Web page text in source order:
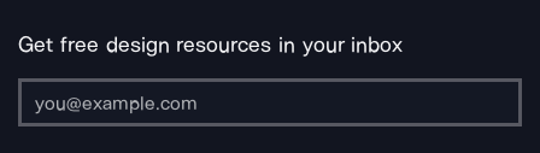
Get free design resources in your inbox